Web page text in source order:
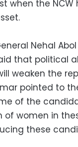
when the
Nehal
that political
weaken the
pointed to
of the
women in
these